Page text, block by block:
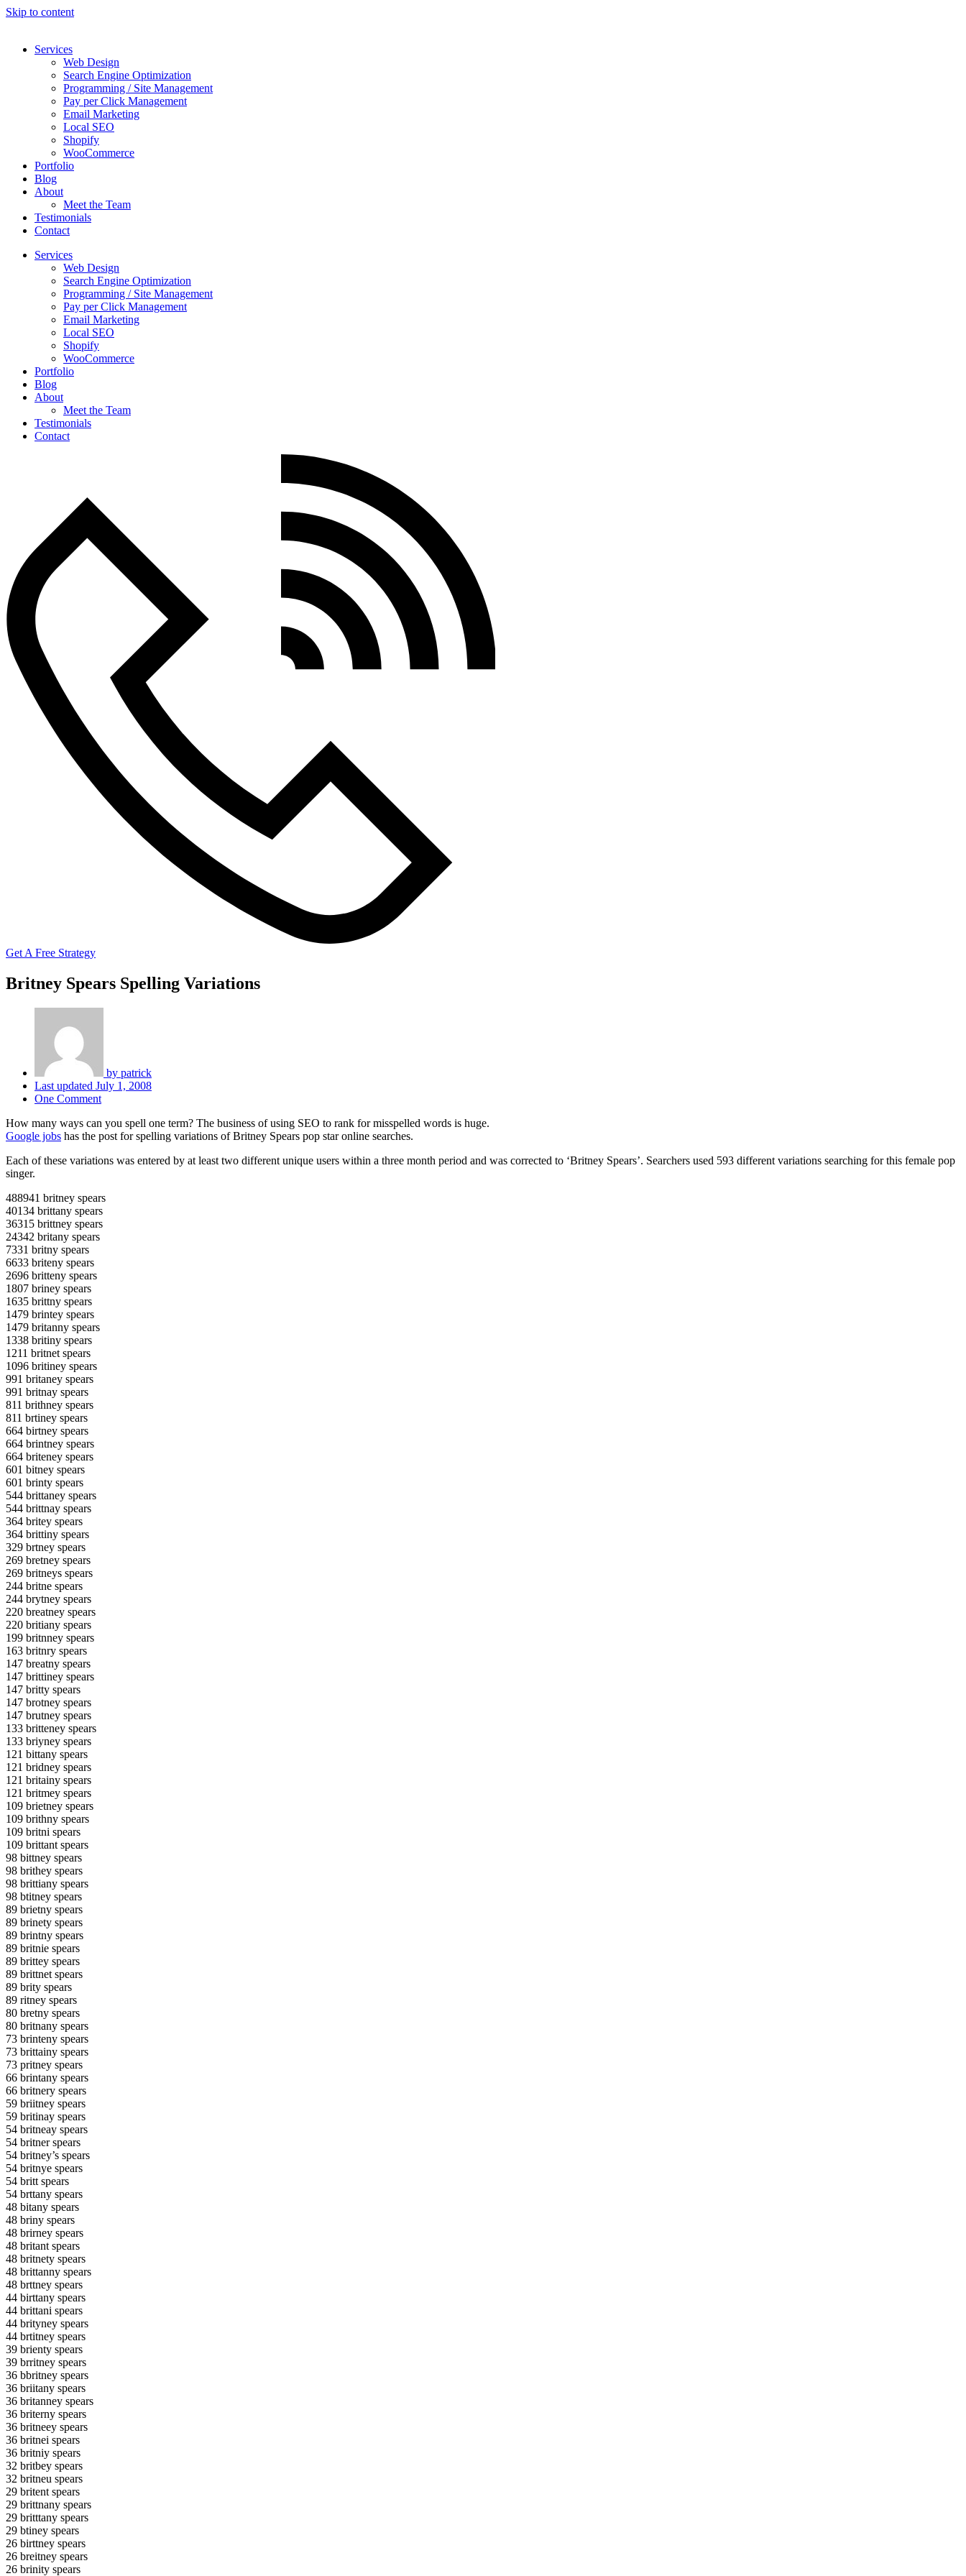
Skip to content
Services
Web Design
Search Engine Optimization
Programming / Site Management
Pay per Click Management
Email Marketing
Local SEO
Shopify
WooCommerce
Portfolio
Blog
About
Meet the Team
Testimonials
Contact
Services
Web Design
Search Engine Optimization
Programming / Site Management
Pay per Click Management
Email Marketing
Local SEO
Shopify
WooCommerce
Portfolio
Blog
About
Meet the Team
Testimonials
Contact
Get A Free Strategy
Britney Spears Spelling Variations
by patrick
Last updated July 1, 2008
One Comment
How many ways can you spell one term? The business of using SEO to rank for misspelled words is huge.
Google jobs has the post for spelling variations of Britney Spears pop star online searches.
Each of these variations was entered by at least two different unique users within a three month period and was corrected to ‘Britney Spears’. Searchers used 593 different variations searching for this female pop
singer.
488941 britney spears
40134 brittany spears
36315 brittney spears
24342 britany spears
7331 britny spears
6633 briteny spears
2696 britteny spears
1807 briney spears
1635 brittny spears
1479 brintey spears
1479 britanny spears
1338 britiny spears
1211 britnet spears
1096 britiney spears
991 britaney spears
991 britnay spears
811 brithney spears
811 brtiney spears
664 birtney spears
664 brintney spears
664 briteney spears
601 bitney spears
601 brinty spears
544 brittaney spears
544 brittnay spears
364 britey spears
364 brittiny spears
329 brtney spears
269 bretney spears
269 britneys spears
244 britne spears
244 brytney spears
220 breatney spears
220 britiany spears
199 britnney spears
163 britnry spears
147 breatny spears
147 brittiney spears
147 britty spears
147 brotney spears
147 brutney spears
133 britteney spears
133 briyney spears
121 bittany spears
121 bridney spears
121 britainy spears
121 britmey spears
109 brietney spears
109 brithny spears
109 britni spears
109 brittant spears
98 bittney spears
98 brithey spears
98 brittiany spears
98 btitney spears
89 brietny spears
89 brinety spears
89 brintny spears
89 britnie spears
89 brittey spears
89 brittnet spears
89 brity spears
89 ritney spears
80 bretny spears
80 britnany spears
73 brinteny spears
73 brittainy spears
73 pritney spears
66 brintany spears
66 britnery spears
59 briitney spears
59 britinay spears
54 britneay spears
54 britner spears
54 britney’s spears
54 britnye spears
54 britt spears
54 brttany spears
48 bitany spears
48 briny spears
48 brirney spears
48 britant spears
48 britnety spears
48 brittanny spears
48 brttney spears
44 birttany spears
44 brittani spears
44 brityney spears
44 brtitney spears
39 brienty spears
39 brritney spears
36 bbritney spears
36 briitany spears
36 britanney spears
36 briterny spears
36 britneey spears
36 britnei spears
36 britniy spears
32 britbey spears
32 britneu spears
29 britent spears
29 brittnany spears
29 britttany spears
29 btiney spears
26 birttney spears
26 breitney spears
26 brinity spears